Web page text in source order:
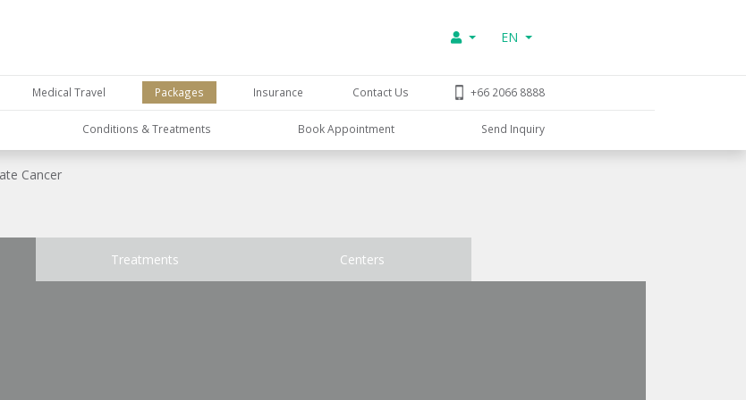
EN
Medical Travel Packages Insurance Contact Us +66 2066 8888
Conditions & Treatments Book Appointment Send Inquiry
Cancer
Treatments Centers